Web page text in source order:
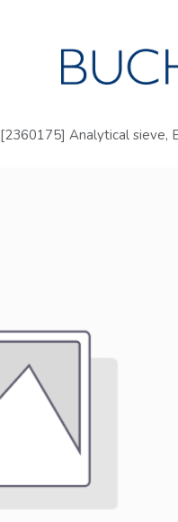
[2360175] Analytical sieve,